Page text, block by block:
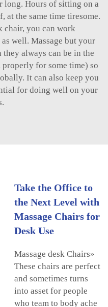
long. Hours of sitting on a
at the same time tiresome.
chair, you can work
well. Massage but your
always can be in the
for some time) so
It can also keep you
for doing well on your
Take the Office to
the Next Level with
Massage Chairs for
Desk Use
Massage desk Chairs»
These chairs are perfect
and sometimes turns
into asset for people
who team to body ache